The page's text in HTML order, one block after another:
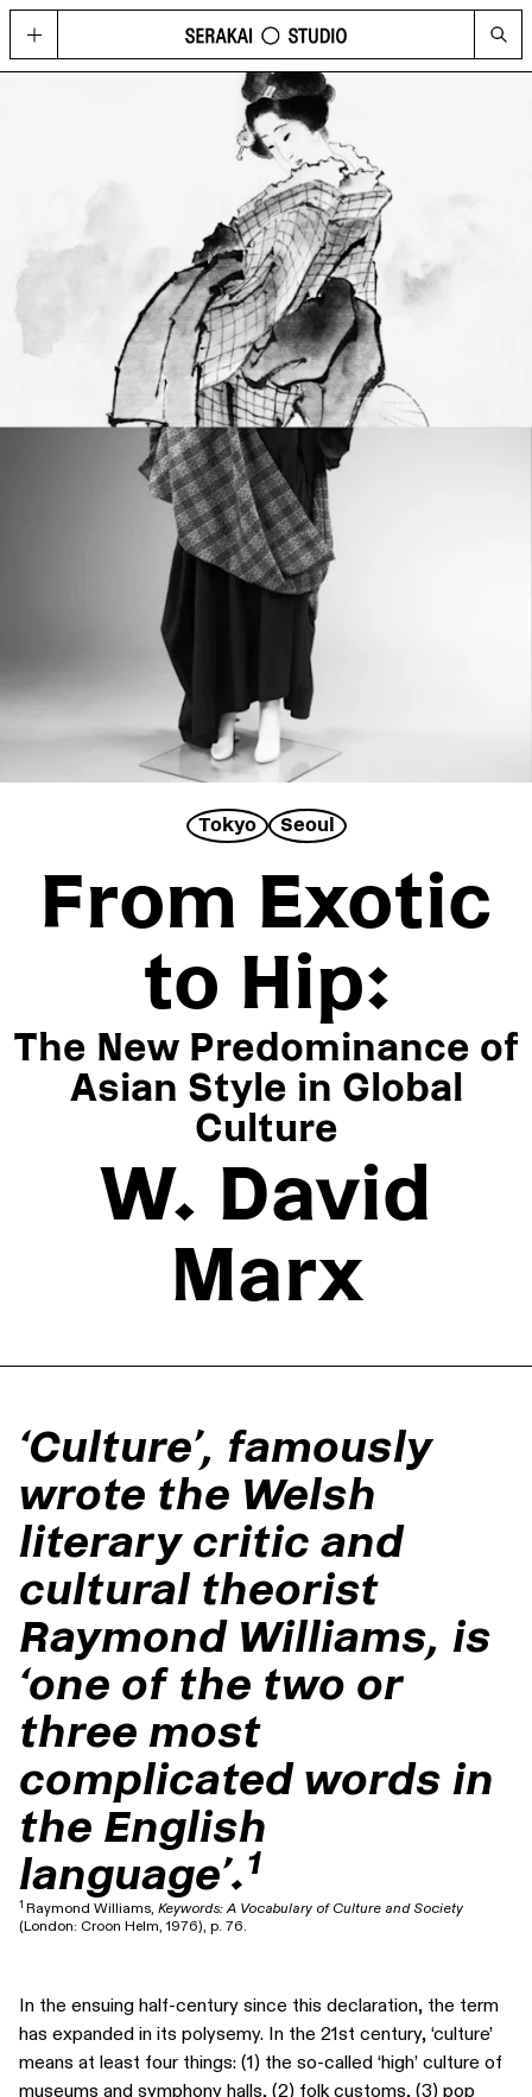
Located in Hong Kong’s contemporary art hub Wong Chuk Hang, GOLD
imagines possibilities for what a cultural space can be today, through a
curated program of visual arts, fashion, music, design, and technology.
See the upcoming and past programme of events, concerts and
performances at GOLD and Serakai Studio here.
An annual journal produced by Serakai Studio, with in-depth articles and
spreads on contemporary art, urbanism, philosophy and social
Plan your visit to GOLD
Get your copy of CONG and other merchandise
FOLLOW US ON INSTAGRAM
Tokyo Seoul
From Exotic
to Hip:
The New Predominance of
Asian Style in Global
Culture
W. David
Marx
‘Culture’, famously
wrote the Welsh
literary critic and
cultural theorist
Raymond Williams, is
‘one of the two or
three most
complicated words in
the English
language’.1
1 Raymond Williams, Keywords: A Vocabulary of Culture and Society
(London: Croon Helm, 1976), p. 76.
In the ensuing half-century since this declaration, the term
has expanded in its polysemy. In the 21st century, ‘culture’
means at least four things: (1) the so-called ‘high’ culture of
museums and symphony halls, (2) folk customs, (3) pop